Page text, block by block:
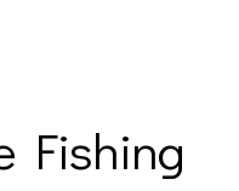
Fishing